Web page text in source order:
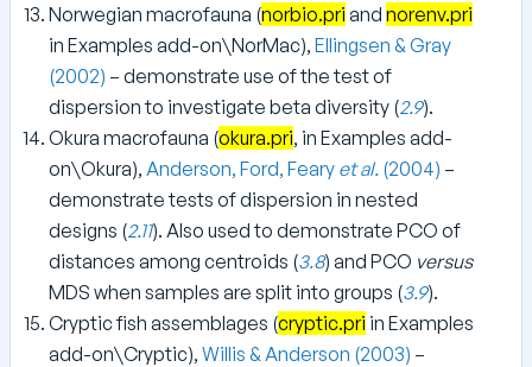
Norwegian macrofauna (norbio.pri and norenv.pri
in Examples add-on\NorMac), Ellingsen & Gray
(2002) – demonstrate use of the test of
dispersion to investigate beta diversity (2.9).
Okura macrofauna (okura.pri, in Examples add-
on\Okura), Anderson, Ford, Feary et al. (2004) –
demonstrate tests of dispersion in nested
designs (2.11). Also used to demonstrate PCO of
distances among centroids (3.8) and PCO versus
MDS when samples are split into groups (3.9).
Cryptic fish assemblages (cryptic.pri in Examples
add-on\Cryptic), Willis & Anderson (2003) –